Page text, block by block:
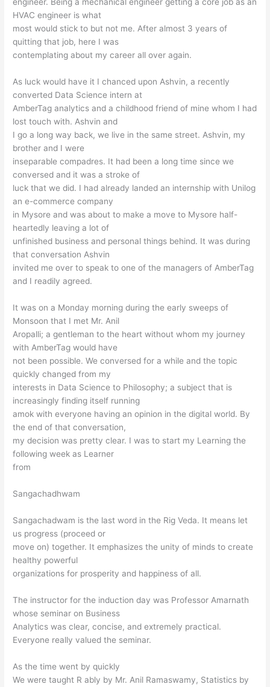
engineer. Being a mechanical engineer getting a core job as an
HVAC engineer is what
most would stick to but not me. After almost 3 years of
quitting that job, here I was
contemplating about my career all over again.
As luck would have it I chanced upon Ashvin, a recently
converted Data Science intern at
AmberTag analytics and a childhood friend of mine whom I had
lost touch with. Ashvin and
I go a long way back, we live in the same street. Ashvin, my
brother and I were
inseparable compadres. It had been a long time since we
conversed and it was a stroke of
luck that we did. I had already landed an internship with Unilog
an e-commerce company
in Mysore and was about to make a move to Mysore half-
heartedly leaving a lot of
unfinished business and personal things behind. It was during
that conversation Ashvin
invited me over to speak to one of the managers of AmberTag
and I readily agreed.
It was on a Monday morning during the early sweeps of
Monsoon that I met Mr. Anil
Aropalli; a gentleman to the heart without whom my journey
with AmberTag would have
not been possible. We conversed for a while and the topic
quickly changed from my
interests in Data Science to Philosophy; a subject that is
increasingly finding itself running
amok with everyone having an opinion in the digital world. By
the end of that conversation,
my decision was pretty clear. I was to start my Learning the
following week as Learner
from
Sangachadhwam
Sangachadwam is the last word in the Rig Veda. It means let
us progress (proceed or
move on) together. It emphasizes the unity of minds to create
healthy powerful
organizations for prosperity and happiness of all.
The instructor for the induction day was Professor Amarnath
whose seminar on Business
Analytics was clear, concise, and extremely practical.
Everyone really valued the seminar.
As the time went by quickly
We were taught R ably by Mr. Anil Ramaswamy, Statistics by